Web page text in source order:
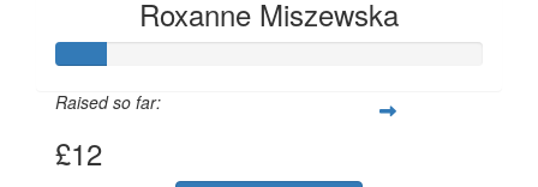
Roxanne Miszewska
Raised so far:
£12